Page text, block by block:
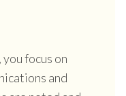
focus on
and